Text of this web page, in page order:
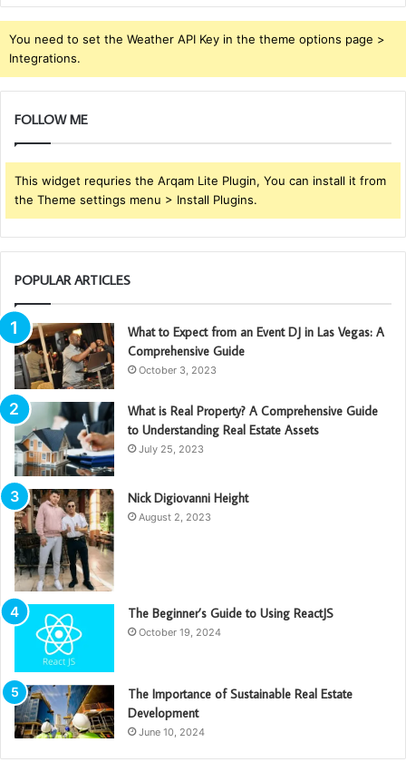
You need to set the Weather API Key in the theme options page >
Integrations.
FOLLOW ME
This widget requries the Arqam Lite Plugin, You can install it from
the Theme settings menu > Install Plugins.
POPULAR ARTICLES
What to Expect from an Event DJ in Las Vegas: A
Comprehensive Guide
October 3, 2023
What is Real Property? A Comprehensive Guide
to Understanding Real Estate Assets
July 25, 2023
Nick Digiovanni Height
August 2, 2023
The Beginner’s Guide to Using ReactJS
October 19, 2024
The Importance of Sustainable Real Estate
Development
June 10, 2024